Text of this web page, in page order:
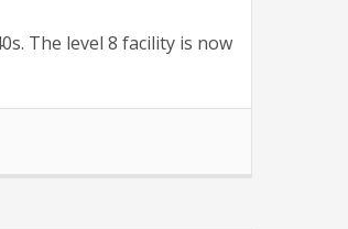
The level 8 facility is now